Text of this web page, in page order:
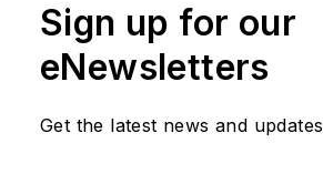
Sign up for our
eNewsletters
Get the latest news and updates